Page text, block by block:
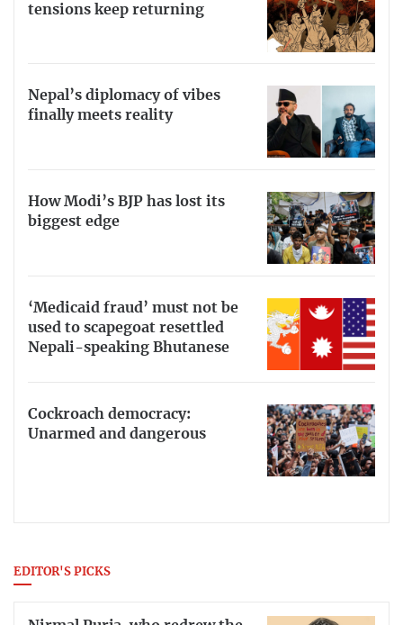
tensions keep returning
Nepal’s diplomacy of vibes
finally meets reality
How Modi’s BJP has lost its
biggest edge
‘Medicaid fraud’ must not be
used to scapegoat resettled
Nepali-speaking Bhutanese
Cockroach democracy:
Unarmed and dangerous
EDITOR'S PICKS